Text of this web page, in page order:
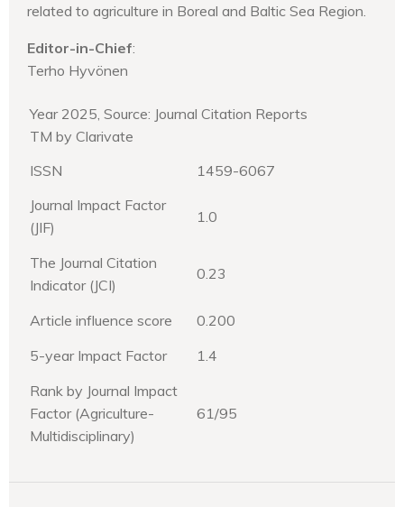
related to agriculture in Boreal and Baltic Sea Region.
Editor-in-Chief:
Terho Hyvönen
Year 2025, Source: Journal Citation Reports
TM by Clarivate
ISSN
1459-6067
Journal Impact Factor
(JIF)
1.0
The Journal Citation
Indicator (JCI)
0.23
Article influence score
0.200
5-year Impact Factor
1.4
Rank by Journal Impact
Factor (Agriculture-
Multidisciplinary)
61/95